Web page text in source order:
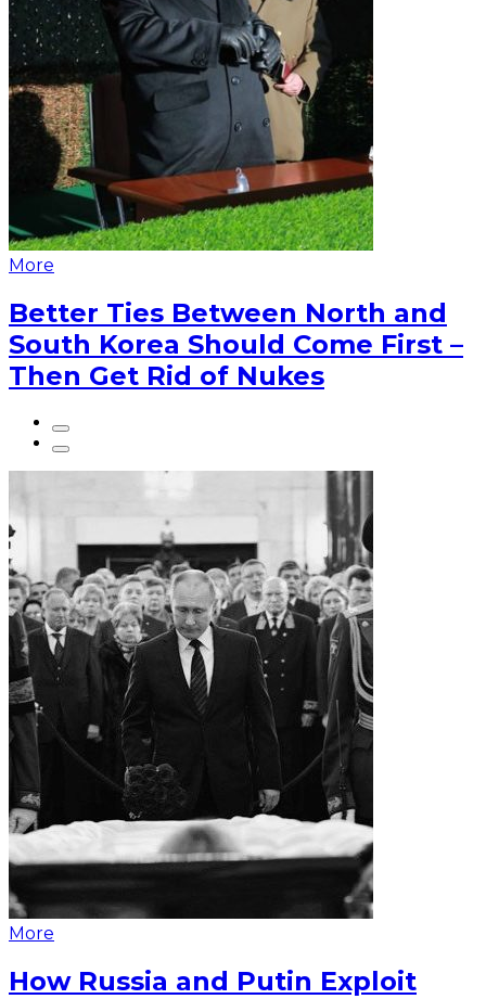
More
Better Ties Between North and
South Korea Should Come First –
Then Get Rid of Nukes
More
How Russia and Putin Exploit